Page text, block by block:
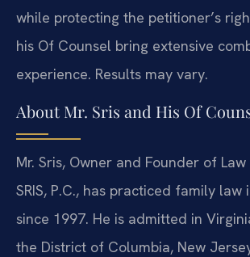
while protecting the petitioner’s
his Of Counsel bring extensive
experience. Results may vary.
About Mr. Sris and His Of
Mr. Sris, Owner and Founder of
SRIS, P.C., has practiced family law
since 1997. He is admitted in
the District of Columbia, New